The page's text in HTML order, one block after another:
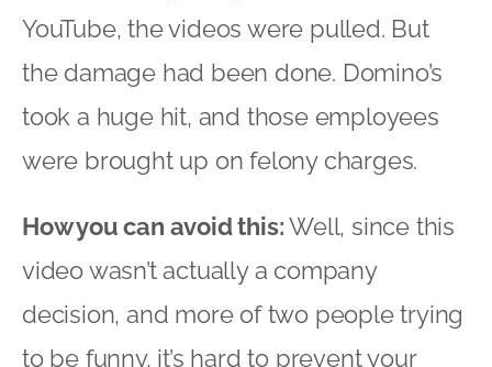
YouTube, the videos were pulled. But
the damage had been done. Domino’s
took a huge hit, and those employees
were brought up on felony charges.
How you can avoid this:Well, since this
video wasn’t actually a company
decision, and more of two people trying
to be funny, it’s hard to prevent your